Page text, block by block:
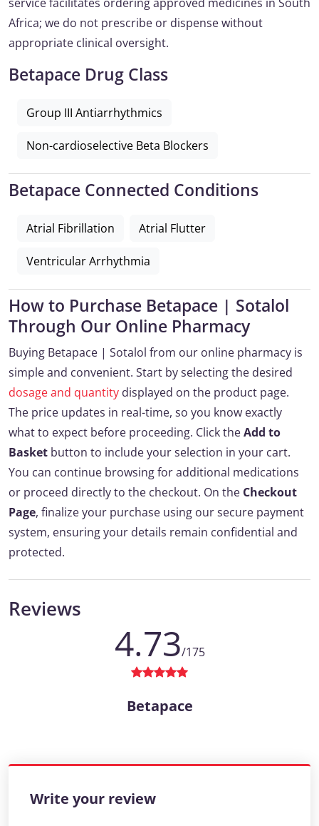
Africa; we do not prescribe or dispense without
appropriate clinical oversight.
Betapace Drug Class
Group III Antiarrhythmics
Non-cardioselective Beta Blockers
Betapace Connected Conditions
Atrial Fibrillation Atrial Flutter
Ventricular Arrhythmia
How to Purchase Betapace | Sotalol
Through Our Online Pharmacy
Buying Betapace | Sotalol from our online pharmacy is
simple and convenient. Start by selecting the desired
dosage and quantity displayed on the product page.
The price updates in real-time, so you know exactly
what to expect before proceeding. Click theAdd to
Basket button to include your selection in your cart.
You can continue browsing for additional medications
or proceed directly to the checkout. On the Checkout
Page, finalize your purchase using our secure payment
system, ensuring your details remain confidential and
protected.
Reviews
4.73/175
Betapace
Write your review